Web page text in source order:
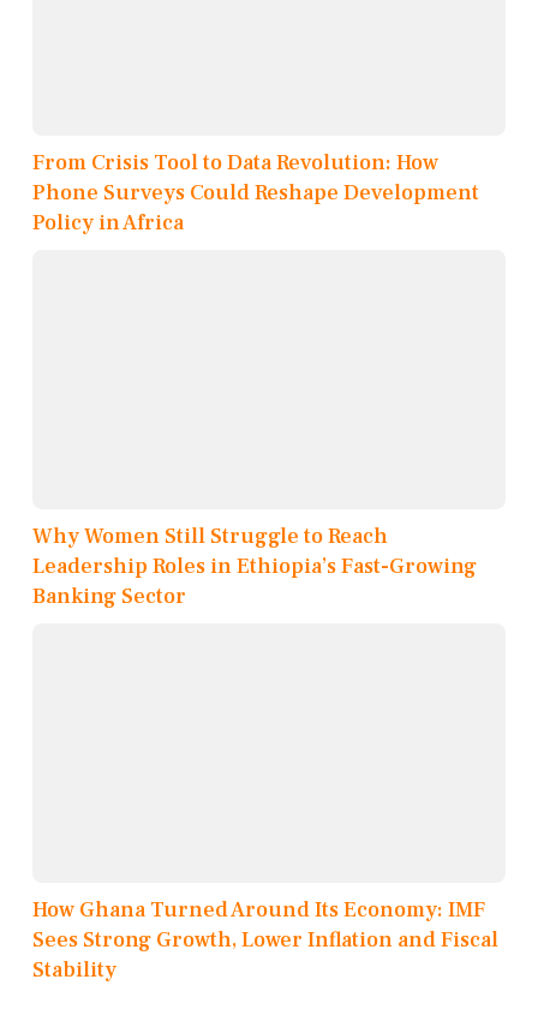
From Crisis Tool to Data Revolution: How
Phone Surveys Could Reshape Development
Policy in Africa
Why Women Still Struggle to Reach
Leadership Roles in Ethiopia’s Fast-Growing
Banking Sector
How Ghana Turned Around Its Economy: IMF
Sees Strong Growth, Lower Inflation and Fiscal
Stability